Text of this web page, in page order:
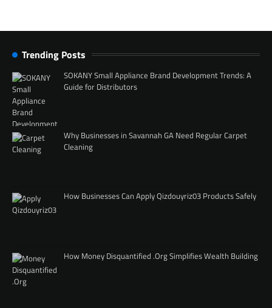
Trending Posts
SOKANY Small Appliance Brand Development Trends: A
Guide for Distributors
Why Businesses in Savannah GA Need Regular Carpet
Cleaning
How Businesses Can Apply Qizdouyriz03 Products Safely
How Money Disquantified .Org Simplifies Wealth Building